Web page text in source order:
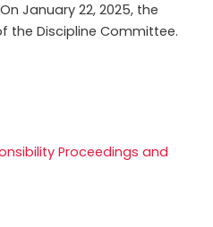
January 22, 2025, the
the Discipline Committee.
Proceedings and